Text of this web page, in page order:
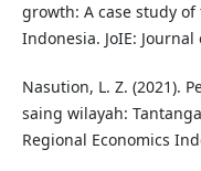
growth: A case study
Indonesia. JoIE:
Nasution, L. Z. (2021).
saing wilayah:
Regional Economics